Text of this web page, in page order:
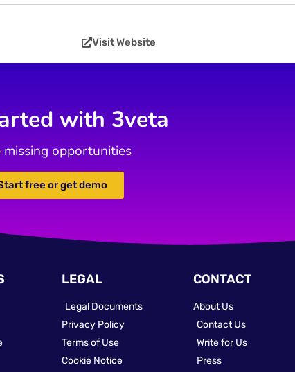
Visit Website
with 3veta
missing opportunities
free or get demo
LEGAL
Legal Documents
Privacy Policy
Terms of Use
Cookie Notice
CONTACT
About Us
Contact Us
Write for Us
Press